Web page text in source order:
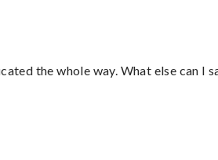
the whole way. What else can I